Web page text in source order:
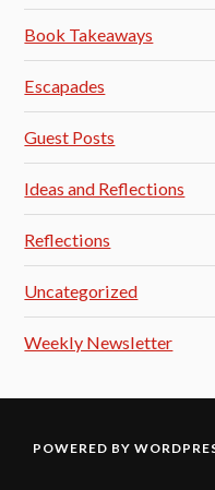
Book Takeaways
Escapades
Guest Posts
Ideas and Reflections
Reflections
Uncategorized
Weekly Newsletter
POWERED BY